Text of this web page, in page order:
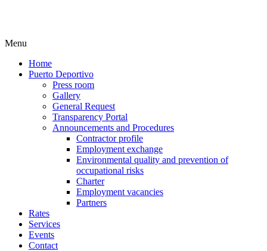
Menu
Home
Puerto Deportivo
Press room
Gallery
General Request
Transparency Portal
Announcements and Procedures
Contractor profile
Employment exchange
Environmental quality and prevention of
occupational risks
Charter
Employment vacancies
Partners
Rates
Services
Events
Contact